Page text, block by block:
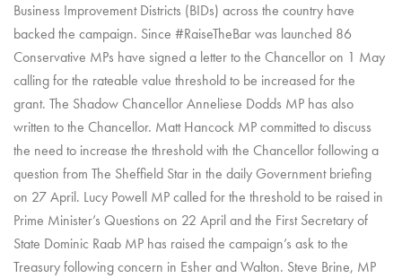
Business Improvement Districts (BIDs) across the country have
backed the campaign. Since #RaiseTheBar was launched 86
Conservative MPs have signed a letter to the Chancellor on 1 May
calling for the rateable value threshold to be increased for the
grant. The Shadow Chancellor Anneliese Dodds MP has also
written to the Chancellor. Matt Hancock MP committed to discuss
the need to increase the threshold with the Chancellor following a
question from The Sheffield Star in the daily Government briefing
on 27 April. Lucy Powell MP called for the threshold to be raised in
Prime Minister’s Questions on 22 April and the First Secretary of
State Dominic Raab MP has raised the campaign’s ask to the
Treasury following concern in Esher and Walton. Steve Brine, MP